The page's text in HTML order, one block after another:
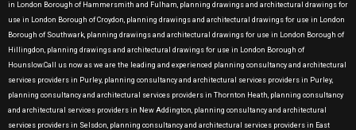
in London Borough of Hammersmith and Fulham, planning drawings and architectural drawings for
use in London Borough of Croydon, planning drawings and architectural drawings for use in London
Borough of Southwark, planning drawings and architectural drawings for use in London Borough of
Hillingdon, planning drawings and architectural drawings for use in London Borough of
Hounslow.Call us now as we are the leading and experienced planning consultancy and architectural
services providers in Purley, planning consultancy and architectural services providers in Purley,
planning consultancy and architectural services providers in Thornton Heath, planning consultancy
and architectural services providers in New Addington, planning consultancy and architectural
services providers in Selsdon, planning consultancy and architectural services providers in East